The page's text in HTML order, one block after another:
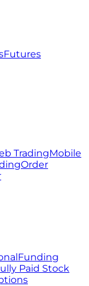
Futures
TradingMobile
Order
Funding
Paid Stock